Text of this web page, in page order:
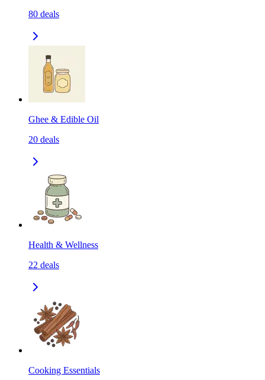
80 deals
Ghee & Edible Oil
20 deals
Health & Wellness
22 deals
Cooking Essentials